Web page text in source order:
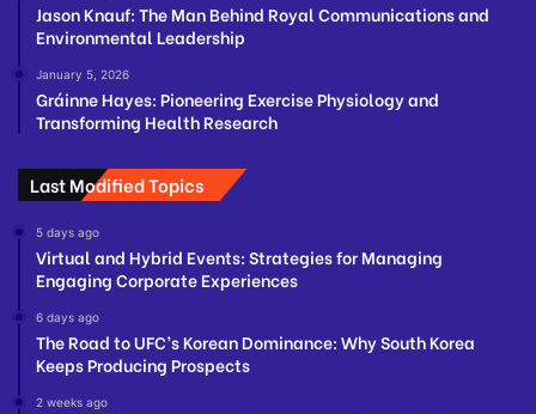
Jason Knauf: The Man Behind Royal Communications and
Environmental Leadership
January 5, 2026
Gráinne Hayes: Pioneering Exercise Physiology and
Transforming Health Research
Last Modified Topics
5 days ago
Virtual and Hybrid Events: Strategies for Managing
Engaging Corporate Experiences
6 days ago
The Road to UFC’s Korean Dominance: Why South Korea
Keeps Producing Prospects
2 weeks ago